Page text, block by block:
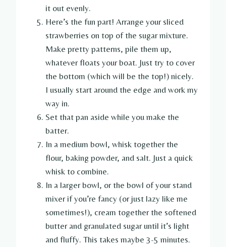
it out evenly.
Here’s the fun part! Arrange your sliced
strawberries on top of the sugar mixture.
Make pretty patterns, pile them up,
whatever floats your boat. Just try to cover
the bottom (which will be the top!) nicely.
I usually start around the edge and work my
way in.
Set that pan aside while you make the
batter.
In a medium bowl, whisk together the
flour, baking powder, and salt. Just a quick
whisk to combine.
In a larger bowl, or the bowl of your stand
mixer if you’re fancy (or just lazy like me
sometimes!), cream together the softened
butter and granulated sugar until it’s light
and fluffy. This takes maybe 3-5 minutes.